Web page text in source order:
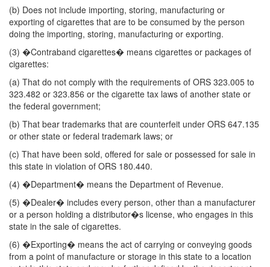
(b) Does not include importing, storing, manufacturing or
exporting of cigarettes that are to be consumed by the person
doing the importing, storing, manufacturing or exporting.
(3) �Contraband cigarettes� means cigarettes or packages of
cigarettes:
(a) That do not comply with the requirements of ORS 323.005 to
323.482 or 323.856 or the cigarette tax laws of another state or
the federal government;
(b) That bear trademarks that are counterfeit under ORS 647.135
or other state or federal trademark laws; or
(c) That have been sold, offered for sale or possessed for sale in
this state in violation of ORS 180.440.
(4) �Department� means the Department of Revenue.
(5) �Dealer� includes every person, other than a manufacturer
or a person holding a distributor�s license, who engages in this
state in the sale of cigarettes.
(6) �Exporting� means the act of carrying or conveying goods
from a point of manufacture or storage in this state to a location